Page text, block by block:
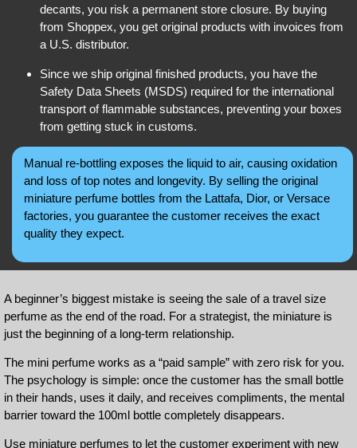
decants, you risk a permanent store closure. By buying
from Shoppex, you get original products with invoices from
a U.S. distributor.
Since we ship original finished products, you have the
Safety Data Sheets (MSDS) required for the international
transport of flammable substances, preventing your boxes
from getting stuck in customs.
Manual re-bottling exposes the liquid to air, causing oxidation
and loss of top notes and longevity. By selling the original
miniature perfume bottles from the Lattafa, Dior, or Versace
factories, you guarantee the customer receives the exact
quality they expect.
A beginner’s biggest mistake is seeing the sale of a travel size
perfume as the end of the road. For a strategist, the miniature is
just the beginning of a long-term relationship.
The mini perfume works as a “paid sample” with zero risk for you.
The psychology is simple: once the customer has the small bottle
in their hands, uses it daily, and receives compliments, the mental
barrier toward the 100ml bottle completely disappears.
Use miniature perfumes to let the customer experiment with new